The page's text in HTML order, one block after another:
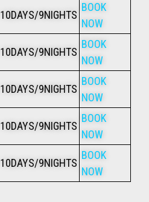
10DAYS/9NIGHTS
BOOK
NOW
10DAYS/9NIGHTS
BOOK
NOW
10DAYS/9NIGHTS
BOOK
NOW
10DAYS/9NIGHTS
BOOK
NOW
10DAYS/9NIGHTS
BOOK
NOW